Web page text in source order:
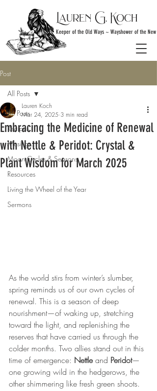
Lauren G. Koch
Keeper of the Old Ways ~ Wayshower of the New
Post
All Posts
Recipes
Musings...
Moon Cycles & Seasons
Resources
Living the Wheel of the Year
Sermons
All Posts
Embracing the Medicine of Renewal
with Nettle & Peridot: Crystal &
Plant Wisdom for March 2025
Lauren Koch
Mar 24, 2025 3 min read
As the world stirs from winter’s slumber,
spring reminds us of our own cycles of
renewal. This is a season of deep
nourishment—of waking up, stretching
toward the light, and replenishing the
reserves that have carried us through the
colder months. Two allies stand out in this
time of emergence: Nettle and Peridot—
one growing wild in the hedgerows, the
other shimmering like fresh green shoots.